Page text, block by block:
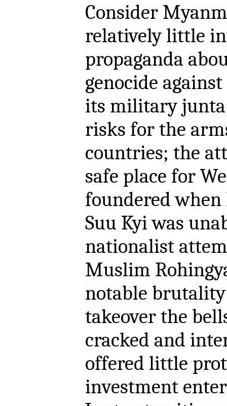
Consider
relatively little
propaganda
genocide
its military
risks for the
countries; the
safe place for
foundered when
Suu Kyi was
nationalist
Muslim
notable
takeover the
cracked and
offered little
investment